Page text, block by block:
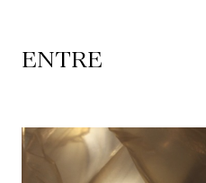
Support
Programming
ENTRE